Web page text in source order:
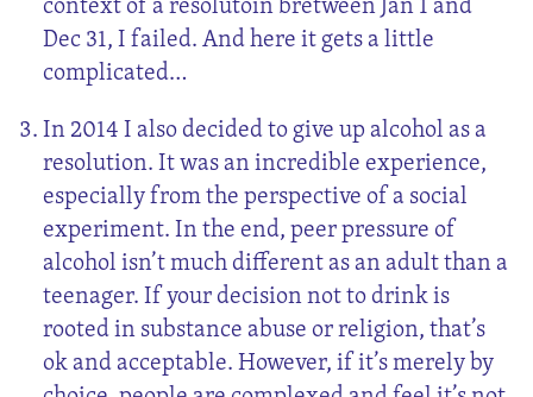
Dec 31, I failed. And here it gets a little
complicated…
In 2014 I also decided to give up alcohol as a
resolution. It was an incredible experience,
especially from the perspective of a social
experiment. In the end, peer pressure of
alcohol isn’t much different as an adult than a
teenager. If your decision not to drink is
rooted in substance abuse or religion, that’s
ok and acceptable. However, if it’s merely by